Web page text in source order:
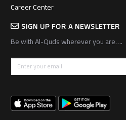
Career Center
SIGN UP FOR A NEWSLETTER
Be with Al-Quds wherever you are….